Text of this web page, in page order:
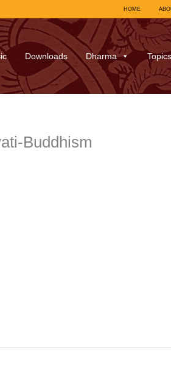
HOME
Downloads Dharma Topics
Buddhism